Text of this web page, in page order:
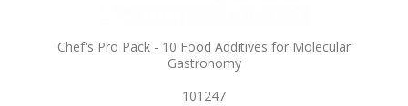
Chef's Pro Pack - 10 Food Additives for Molecular
Gastronomy
101247